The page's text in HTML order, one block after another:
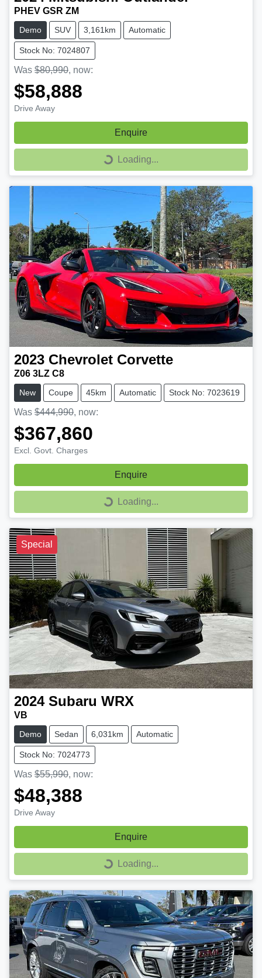
PHEV GSR ZM
Demo SUV 3,161km Automatic
Stock No: 7024807
Was $80,990, now:
$58,888
Drive Away
Enquire
Loading...Loading...
2023 Chevrolet Corvette
Z06 3LZ C8
New Coupe 45km Automatic Stock No: 7023619
Was $444,990, now:
$367,860
Excl. Govt. Charges
Enquire
Loading...Loading...
Special
2024 Subaru WRX
VB
Demo Sedan 6,031km Automatic
Stock No: 7024773
Was $55,990, now:
$48,388
Drive Away
Enquire
Loading...Loading...